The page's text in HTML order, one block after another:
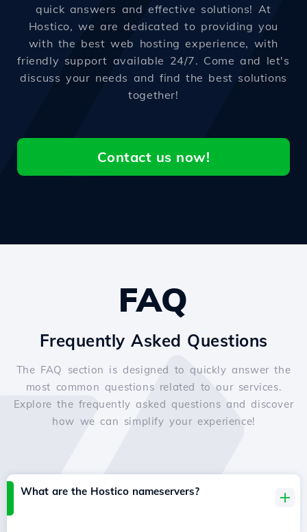
quick answers and effective solutions! At
Hostico, we are dedicated to providing you
with the best web hosting experience, with
friendly support available 24/7. Come and let's
discuss your needs and find the best solutions
together!
Contact us now!
FAQ
Frequently Asked Questions
The FAQ section is designed to quickly answer the
most common questions related to our services.
Explore the frequently asked questions and discover
how we can simplify your experience!
What are the Hostico nameservers?